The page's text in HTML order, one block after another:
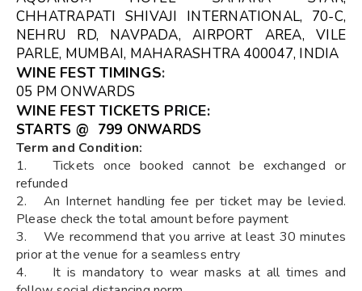
CHHATRAPATI SHIVAJI INTERNATIONAL, 70-C,
NEHRU RD, NAVPADA, AIRPORT AREA, VILE
PARLE, MUMBAI, MAHARASHTRA 400047, INDIA
WINE FEST TIMINGS:
05 PM ONWARDS
WINE FEST TICKETS PRICE:
STARTS @ ₹ 799 ONWARDS
Term and Condition:
1. Tickets once booked cannot be exchanged or
refunded
2. An Internet handling fee per ticket may be levied.
Please check the total amount before payment
3. We recommend that you arrive at least 30 minutes
prior at the venue for a seamless entry
4. It is mandatory to wear masks at all times and